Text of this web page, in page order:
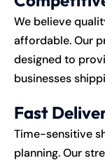
We believe
affordable. Our
designed to
businesses
Fast
Time-sensitive
planning. Our